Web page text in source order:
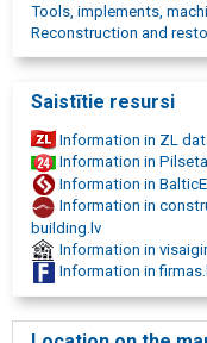
Tools, implements,
Reconstruction and
Saistītie resursi
Information in ZL
Information in
Information in
Information in
building.lv
Information in
Information in